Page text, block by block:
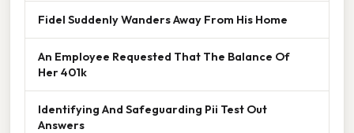
Fidel Suddenly Wanders Away From His Home
An Employee Requested That The Balance Of
Her 401k
Identifying And Safeguarding Pii Test Out
Answers